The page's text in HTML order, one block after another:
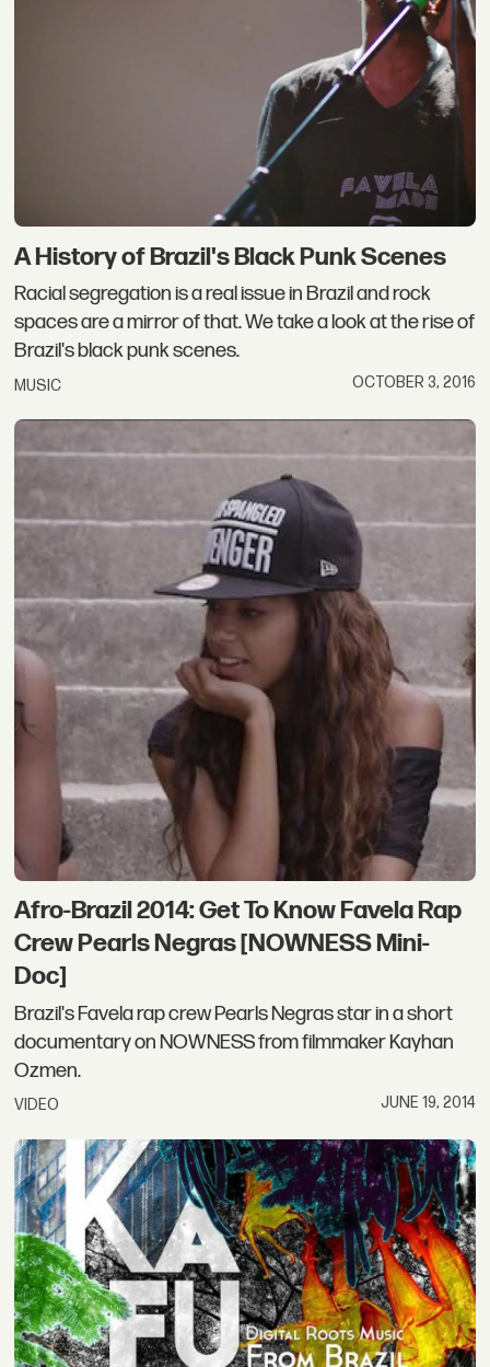
A History of Brazil's Black Punk Scenes
Racial segregation is a real issue in Brazil and rock
spaces are a mirror of that. We take a look at the rise of
Brazil's black punk scenes.
MUSIC OCTOBER 3, 2016
Afro-Brazil 2014: Get To Know Favela Rap
Crew Pearls Negras [NOWNESS Mini-
Doc]
Brazil's Favela rap crew Pearls Negras star in a short
documentary on NOWNESS from filmmaker Kayhan
Ozmen.
VIDEO JUNE 19, 2014